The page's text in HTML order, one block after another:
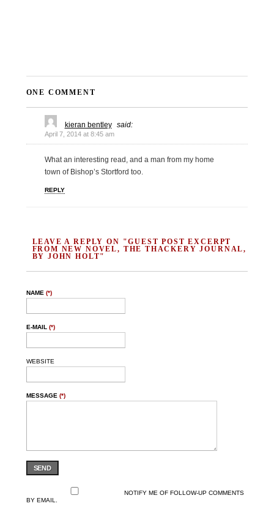
ONE COMMENT
kieran bentley said:
April 7, 2014 at 8:45 am
What an interesting read, and a man from my home
town of Bishop’s Stortford too.
REPLY
LEAVE A REPLY ON "GUEST POST EXCERPT
FROM NEW NOVEL, THE THACKERY JOURNAL,
BY JOHN HOLT"
NAME (*)
E-MAIL (*)
WEBSITE
MESSAGE (*)
SEND
NOTIFY ME OF FOLLOW-UP COMMENTS
BY EMAIL.